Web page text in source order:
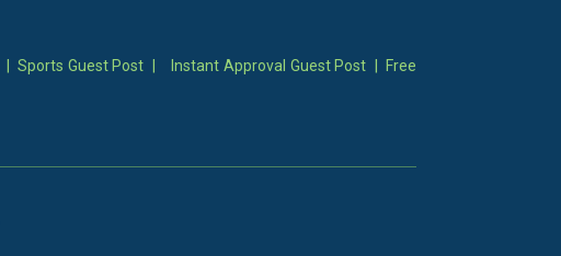
Sports Guest Post Instant Approval Guest Post
Free